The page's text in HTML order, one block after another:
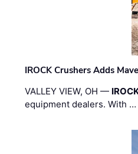
IROCK Crushers Adds
VALLEY VIEW, OH —
equipment dealers. With …